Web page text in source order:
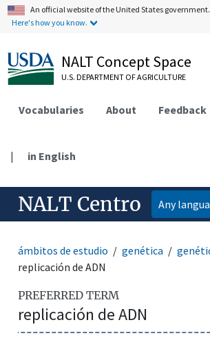
An official website of the United States government.
Here's how you know.
NALT Concept Space
U.S. DEPARTMENT OF AGRICULTURE
Vocabularies About Feedback
| in English
NALT Centro Any
ámbitos de estudio genética
replicación de ADN
PREFERRED TERM
replicación de ADN